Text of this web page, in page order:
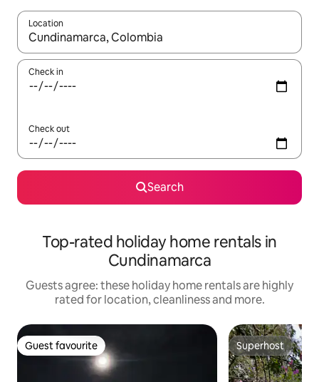
Location
When results are available, navigate with the up and down
Check in
Check out
Search
Top-rated holiday home rentals in
Cundinamarca
Guests agree: these holiday home rentals are highly
rated for location, cleanliness and more.
Guest favourite
Guest favourite Superhost
Superhost